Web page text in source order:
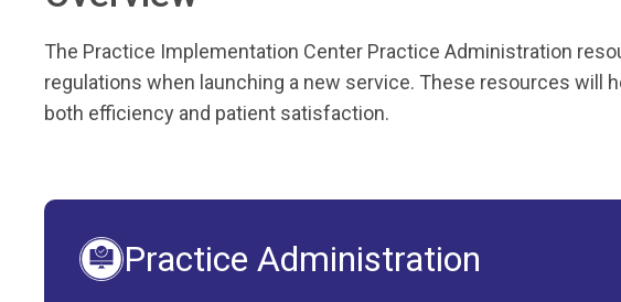
The Practice Implementation Center Practice Administration
regulations when launching a new service. These resources
both efficiency and patient satisfaction.
Practice Administration